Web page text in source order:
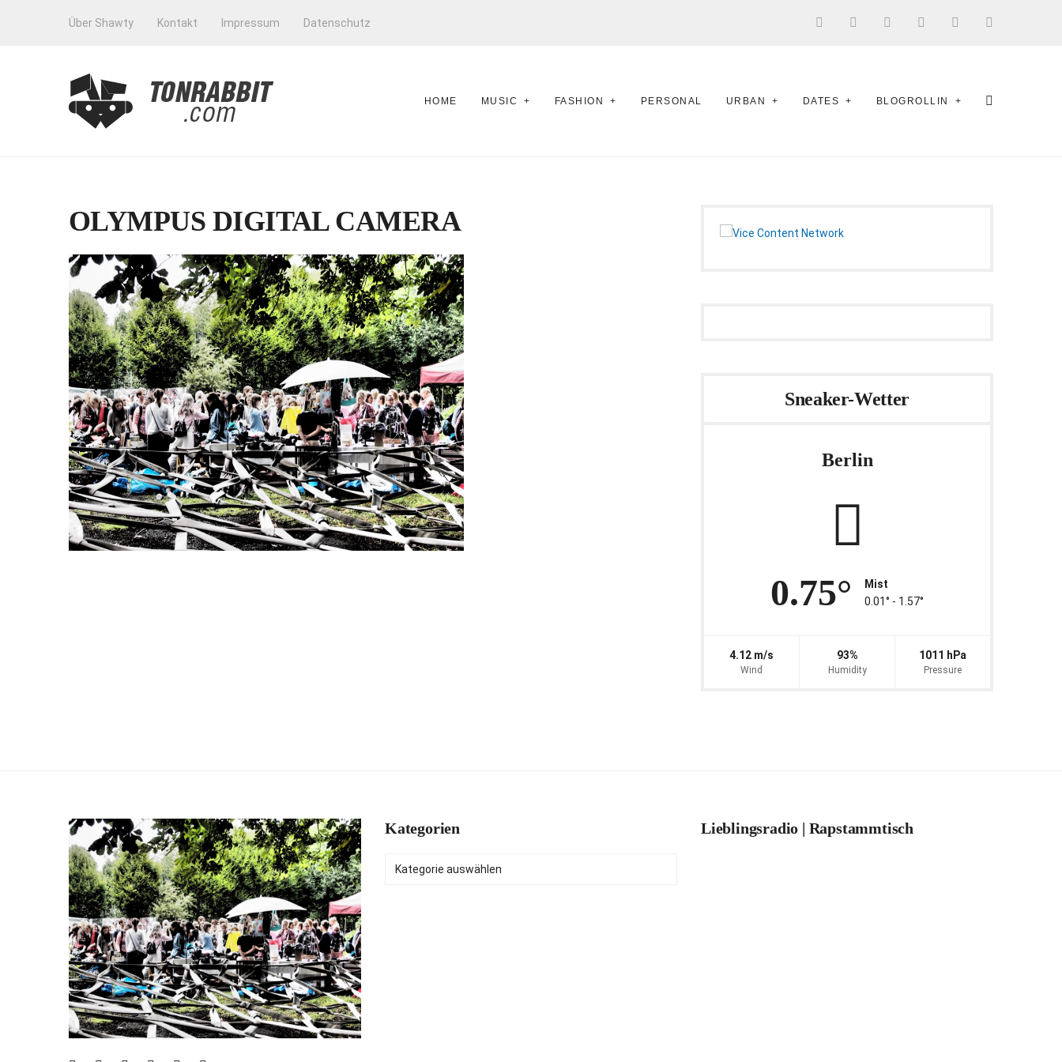
Über Shawty Kontakt Impressum Datenschutz
HOME MUSIC FASHION PERSONAL URBAN DATES BLOGROLLIN
OLYMPUS DIGITAL CAMERA
Sneaker-Wetter
Berlin
0.75°
Mist
0.01° ‐ 1.57°
4.12 m/s
Wind
93%
Humidity
1011 hPa
Pressure
Kategorien
Kategorien
Lieblingsradio | Rapstammtisch